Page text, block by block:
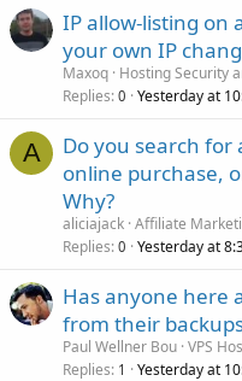
IP allow-listing on
your own IP
Maxoq Hosting Security
Replies 0 Yesterday at
A
Do you search for
online purchase,
Why?
aliciajack Affiliate
Replies 0 Yesterday at
Has anyone here
from their
Paul Wellner Bou VPS
Replies 1 Yesterday at